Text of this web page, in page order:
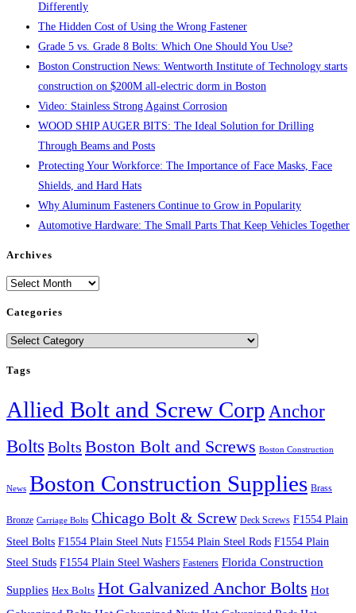
Differently
The Hidden Cost of Using the Wrong Fastener
Grade 5 vs. Grade 8 Bolts: Which One Should You Use?
Boston Construction News: Wentworth Institute of Technology starts
construction on $200M all-electric dorm in Boston
Video: Stainless Strong Against Corrosion
WOOD SHIP AUGER BITS: The Ideal Solution for Drilling
Through Beams and Posts
Protecting Your Workforce: The Importance of Face Masks, Face
Shields, and Hard Hats
Why Aluminum Fasteners Continue to Grow in Popularity
Automotive Hardware: The Small Parts That Keep Vehicles Together
Archives
Archives
Categories
Categories
Tags
Allied Bolt and Screw Corp Anchor
Bolts Bolts Boston Bolt and Screws Boston Construction
News Boston Construction Supplies Brass
Bronze Carriage Bolts Chicago Bolt & Screw Deck Screws F1554 Plain
Steel Bolts F1554 Plain Steel Nuts F1554 Plain Steel Rods F1554 Plain
Steel Studs F1554 Plain Steel Washers Fasteners Florida Construction
Supplies Hex Bolts Hot Galvanized Anchor Bolts Hot